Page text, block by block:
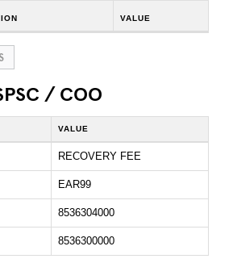
VALUE
/ COO
VALUE
RECOVERY FEE
EAR99
8536304000
8536300000